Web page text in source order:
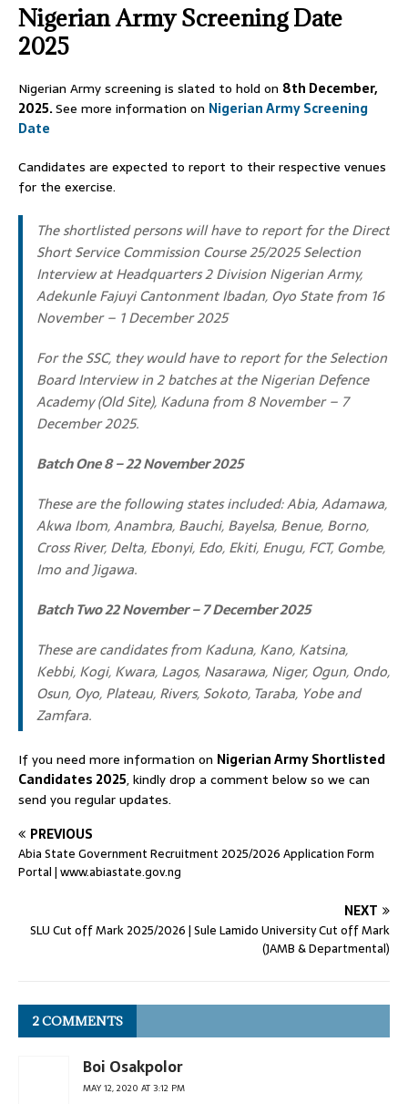
Nigerian Army Screening Date
2025
Nigerian Army screening is slated to hold on 8th December,
2025.See more information on Nigerian Army Screening
Date
Candidates are expected to report to their respective venues
for the exercise.
The shortlisted persons will have to report for the Direct
Short Service Commission Course 25/2025 Selection
Interview at Headquarters 2 Division Nigerian Army,
Adekunle Fajuyi Cantonment Ibadan, Oyo State from 16
November – 1 December 2025
For the SSC, they would have to report for the Selection
Board Interview in 2 batches at the Nigerian Defence
Academy (Old Site), Kaduna from 8 November – 7
December 2025.
Batch One 8 – 22 November 2025
These are the following states included: Abia, Adamawa,
Akwa Ibom, Anambra, Bauchi, Bayelsa, Benue, Borno,
Cross River, Delta, Ebonyi, Edo, Ekiti, Enugu, FCT, Gombe,
Imo and Jigawa.
Batch Two 22 November – 7 December 2025
These are candidates from Kaduna, Kano, Katsina,
Kebbi, Kogi, Kwara, Lagos, Nasarawa, Niger, Ogun, Ondo,
Osun, Oyo, Plateau, Rivers, Sokoto, Taraba, Yobe and
Zamfara.
If you need more information on Nigerian Army Shortlisted
Candidates 2025, kindly drop a comment below so we can
send you regular updates.
PREVIOUS
Abia State Government Recruitment 2025/2026 Application Form
Portal | www.abiastate.gov.ng
NEXT
SLU Cut off Mark 2025/2026 | Sule Lamido University Cut off Mark
(JAMB & Departmental)
2 COMMENTS
Boi Osakpolor
MAY 12, 2020 AT 3:12 PM